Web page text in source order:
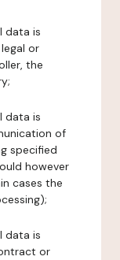
data is
or
the
data is
of
specified
however
cases the
data is
or